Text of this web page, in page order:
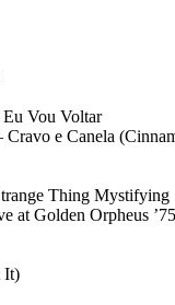
Eu Vou Voltar
e Canela
Thing Mystifying
at Golden Orpheus
It)